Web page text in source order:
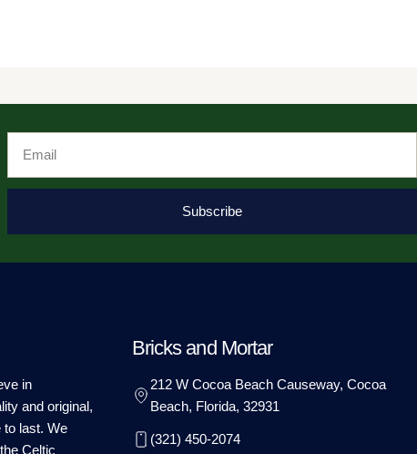
Subscribe
in
and original,
to last. We
Celtic
Bricks and Mortar
212 W Cocoa Beach Causeway, Cocoa
Beach, Florida, 32931
(321) 450-2074